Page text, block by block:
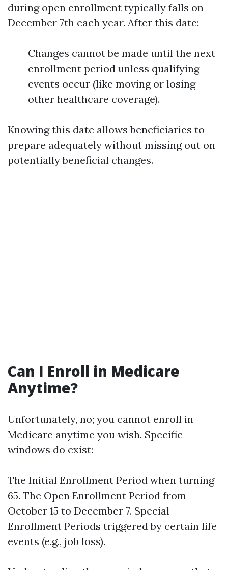
during open enrollment typically falls on
December 7th each year. After this date:
Changes cannot be made until the next
enrollment period unless qualifying
events occur (like moving or losing
other healthcare coverage).
Knowing this date allows beneficiaries to
prepare adequately without missing out on
potentially beneficial changes.
Can I Enroll in Medicare
Anytime?
Unfortunately, no; you cannot enroll in
Medicare anytime you wish. Specific
windows do exist:
The Initial Enrollment Period when turning
65. The Open Enrollment Period from
October 15 to December 7. Special
Enrollment Periods triggered by certain life
events (e.g., job loss).